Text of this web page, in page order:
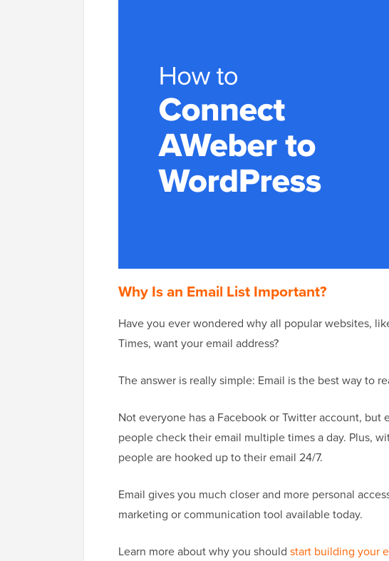
Why Is an Email List Important?
Have you ever wondered why all popular websites,
Times, want your email address?
The answer is really simple: Email is the best way to
Not everyone has a Facebook or Twitter account, but
people check their email multiple times a day. Plus,
people are hooked up to their email 24/7.
Email gives you much closer and more personal
marketing or communication tool available today.
Learn more about why you should start building your